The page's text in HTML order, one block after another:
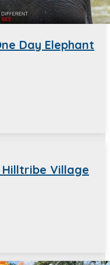
Day Elephant
Hilltribe Village